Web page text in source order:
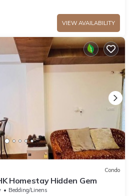
VIEW AVAILABILITY
Condo
Homestay Hidden Gem
Bedding/Linens